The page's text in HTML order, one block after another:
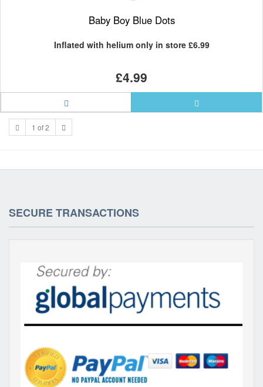
Baby Boy Blue Dots
Inflated with helium only in store £6.99
£4.99
1 of 2
SECURE TRANSACTIONS